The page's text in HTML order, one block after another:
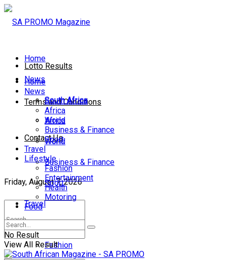
Lotto Results
Terms and Conditions
Contact Us
Friday, August 7, 2026
Home
News
South Africa
Africa
World
Business & Finance
Sport
Travel
Lifestyle
Fashion
Home
News
South Africa
Africa
World
Business & Finance
Sport
Travel
Lifestyle
Fashion
Entertainment
Health
Motoring
Food
No Result
View All Result